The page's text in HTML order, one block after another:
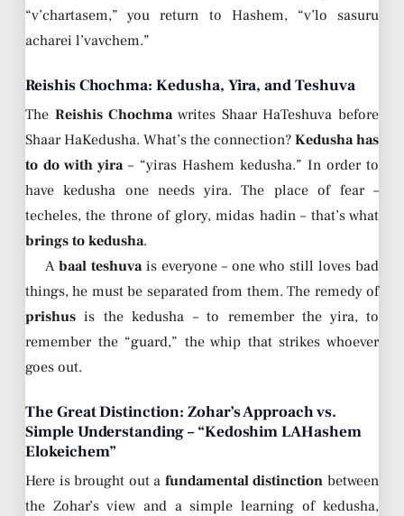
“v’chartasem,” you return to Hashem, “v’lo sasuru
acharei l’vavchem.”
Reishis Chochma: Kedusha, Yira, and Teshuva
The Reishis Chochmawrites Shaar HaTeshuva before
Shaar HaKedusha. What’s the connection? Kedusha has
to do with yira– “yiras Hashem kedusha.” In order to
have kedusha one needs yira. The place of fear –
techeles, the throne of glory, midas hadin – that’s what
brings to kedusha.
Abaal teshuvais everyone – one who still loves bad
things, he must be separated from them. The remedy of
prishus is the kedusha – to remember the yira, to
remember the “guard,” the whip that strikes whoever
goes out.
The Great Distinction: Zohar’s Approach vs.
Simple Understanding – “Kedoshim LAHashem
Elokeichem”
Here is brought out a fundamental distinction between
the Zohar’s view and a simple learning of kedusha,